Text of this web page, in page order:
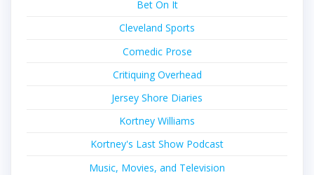
Bet On It
Cleveland Sports
Comedic Prose
Critiquing Overhead
Jersey Shore Diaries
Kortney Williams
Kortney's Last Show Podcast
Music, Movies, and Television